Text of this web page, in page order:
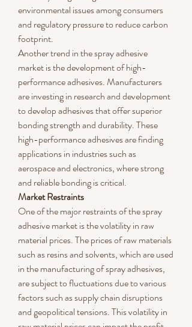
environmental issues among consumers
and regulatory pressure to reduce carbon
footprint.
Another trend in the spray adhesive
market is the development of high-
performance adhesives. Manufacturers
are investing in research and development
to develop adhesives that offer superior
bonding strength and durability. These
high-performance adhesives are finding
applications in industries such as
aerospace and electronics, where strong
and reliable bonding is critical.
Market Restraints
One of the major restraints of the spray
adhesive market is the volatility in raw
material prices. The prices of raw materials
such as resins and solvents, which are used
in the manufacturing of spray adhesives,
are subject to fluctuations due to various
factors such as supply chain disruptions
and geopolitical tensions. This volatility in